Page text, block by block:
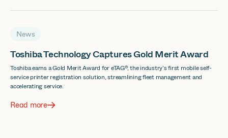
News
Toshiba Technology Captures Gold Merit Award
Toshiba earns a Gold Merit Award for eTAG®, the industry’s first mobile self-
service printer registration solution, streamlining fleet management and
accelerating service.
Read more